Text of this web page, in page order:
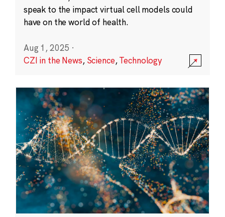
speak to the impact virtual cell models could
have on the world of health.
Aug 1, 2025 ·
CZI in the News, Science,Technology